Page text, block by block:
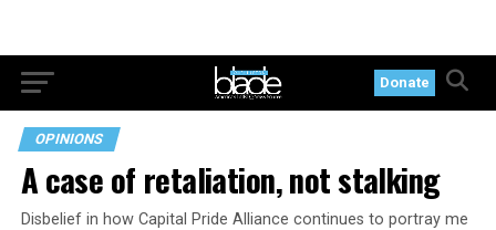
Donate
OPINIONS
A case of retaliation, not stalking
Disbelief in how Capital Pride Alliance continues to portray me